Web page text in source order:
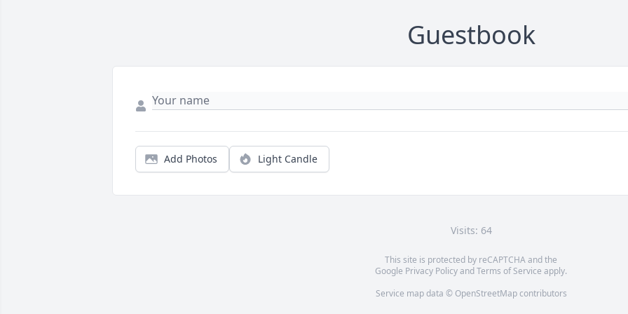
Guestbook
Add Photos Light Candle
Visits: 64
This site is protected by reCAPTCHA and the
Google Privacy PolicyandTerms of Service apply.
Service map data © OpenStreetMapcontributors